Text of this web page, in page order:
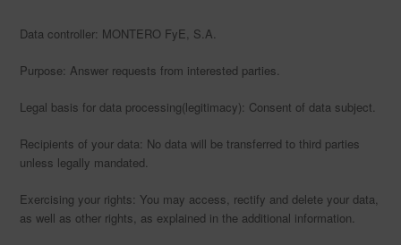
Data controller: MONTERO FyE, S.A.
Purpose: Answer requests from interested parties.
Legal basis for data processing(legitimacy): Consent of data subject.
Recipients of your data: No data will be transferred to third parties
unless legally mandated.
Exercising your rights: You may access, rectify and delete your data,
as well as other rights, as explained in the additional information.